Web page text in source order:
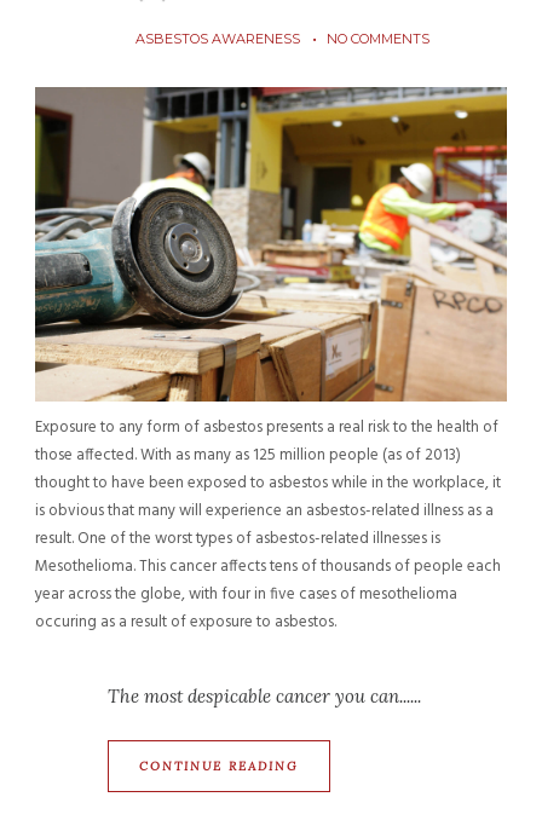
ASBESTOS AWARENESS NO COMMENTS
Exposure to any form of asbestos presents a real risk to the health of
those affected. With as many as 125 million people (as of 2013)
thought to have been exposed to asbestos while in the workplace, it
is obvious that many will experience an asbestos-related illness as a
result. One of the worst types of asbestos-related illnesses is
Mesothelioma. This cancer affects tens of thousands of people each
year across the globe, with four in five cases of mesothelioma
occuring as a result of exposure to asbestos.
The most despicable cancer you can......
CONTINUE READING